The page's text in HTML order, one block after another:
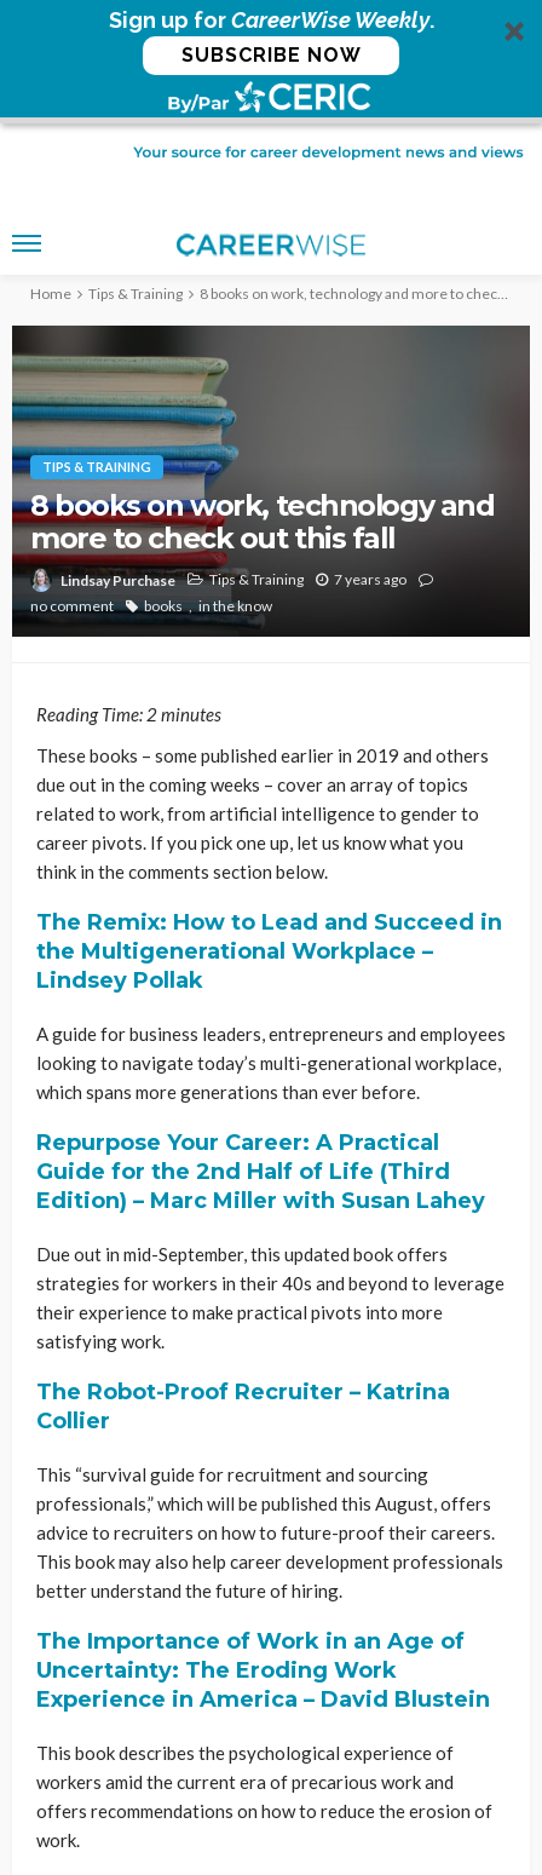
Sign up forCareerWise Weekly.
SUBSCRIBE NOW
Home Tips & Training 8 books on work, technology and more to check out this fall
TIPS & TRAINING
8 books on work, technology and
more to check out this fall
Lindsay Purchase Tips & Training
7 years ago
no comment
books in the know
Reading Time: 2minutes
These books – some published earlier in 2019 and others
due out in the coming weeks – cover an array of topics
related to work, from artificial intelligence to gender to
career pivots. If you pick one up, let us know what you
think in the comments section below.
The Remix: How to Lead and Succeed in
the Multigenerational Workplace –
Lindsey Pollak
A guide for business leaders, entrepreneurs and employees
looking to navigate today’s multi-generational workplace,
which spans more generations than ever before.
Repurpose Your Career: A Practical
Guide for the 2nd Half of Life (Third
Edition) – Marc Miller with Susan Lahey
Due out in mid-September, this updated book offers
strategies for workers in their 40s and beyond to leverage
their experience to make practical pivots into more
satisfying work.
The Robot-Proof Recruiter – Katrina
Collier
This “survival guide for recruitment and sourcing
professionals,” which will be published this August, offers
advice to recruiters on how to future-proof their careers.
This book may also help career development professionals
better understand the future of hiring.
The Importance of Work in an Age of
Uncertainty: The Eroding Work
Experience in America – David Blustein
This book describes the psychological experience of
workers amid the current era of precarious work and
offers recommendations on how to reduce the erosion of
work.